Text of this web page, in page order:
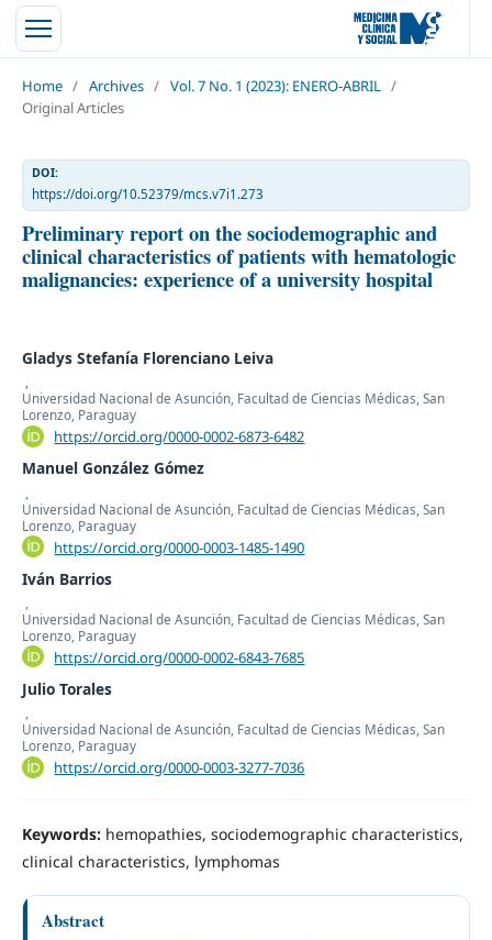
Home / Archives / Vol. 7 No. 1 (2023): ENERO-ABRIL /
Original Articles
DOI:
https://doi.org/10.52379/mcs.v7i1.273
Preliminary report on the sociodemographic and
clinical characteristics of patients with hematologic
malignancies: experience of a university hospital
Gladys Stefanía Florenciano Leiva
,
Universidad Nacional de Asunción, Facultad de Ciencias Médicas, San
Lorenzo, Paraguay
https://orcid.org/0000-0002-6873-6482
Manuel González Gómez
Universidad Nacional de Asunción, Facultad de Ciencias Médicas, San
Lorenzo, Paraguay
https://orcid.org/0000-0003-1485-1490
Iván Barrios
Universidad Nacional de Asunción, Facultad de Ciencias Médicas, San
Lorenzo, Paraguay
https://orcid.org/0000-0002-6843-7685
Julio Torales
Universidad Nacional de Asunción, Facultad de Ciencias Médicas, San
Lorenzo, Paraguay
https://orcid.org/0000-0003-3277-7036
Keywords: hemopathies, sociodemographic characteristics,
clinical characteristics, lymphomas
Abstract